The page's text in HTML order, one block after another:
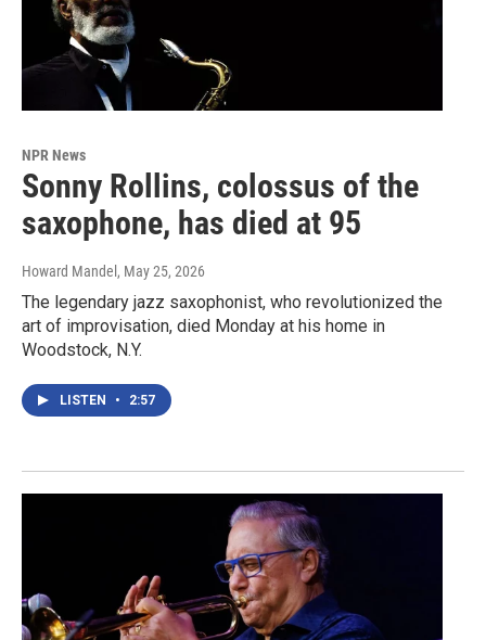
NPR News
Sonny Rollins, colossus of the
saxophone, has died at 95
Howard Mandel , May 25, 2026
The legendary jazz saxophonist, who revolutionized the
art of improvisation, died Monday at his home in
Woodstock, N.Y.
LISTEN • 2:57